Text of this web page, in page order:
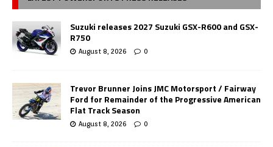
Suzuki releases 2027 Suzuki GSX-R600 and GSX-
R750
August 8, 2026 0
Trevor Brunner Joins JMC Motorsport / Fairway
Ford for Remainder of the Progressive American
Flat Track Season
August 8, 2026 0